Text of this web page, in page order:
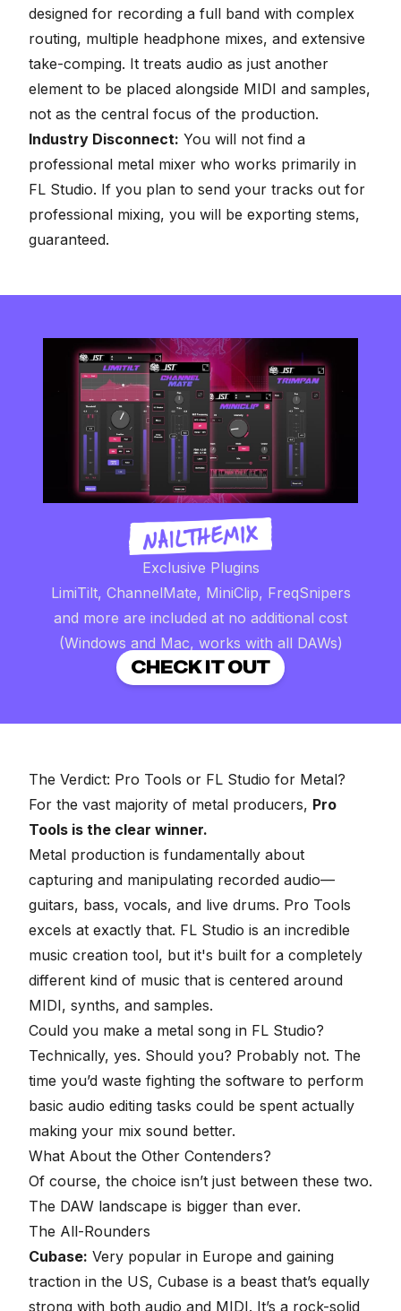
designed for recording a full band with complex
routing, multiple headphone mixes, and extensive
take-comping. It treats audio as just another
element to be placed alongside MIDI and samples,
not as the central focus of the production.
Industry Disconnect: You will not find a
professional metal mixer who works primarily in
FL Studio. If you plan to send your tracks out for
professional mixing, you will be exporting stems,
guaranteed.
Exclusive Plugins
LimiTilt, ChannelMate, MiniClip, FreqSnipers
and more are included at no additional cost
(Windows and Mac, works with all DAWs)
CHECK IT OUT
The Verdict: Pro Tools or FL Studio for Metal?
For the vast majority of metal producers, Pro
Tools is the clear winner.
Metal production is fundamentally about
capturing and manipulating recorded audio—
guitars, bass, vocals, and live drums. Pro Tools
excels at exactly that. FL Studio is an incredible
music creation tool, but it's built for a completely
different kind of music that is centered around
MIDI, synths, and samples.
Could you make a metal song in FL Studio?
Technically, yes. Should you? Probably not. The
time you’d waste fighting the software to perform
basic audio editing tasks could be spent actually
making your mix sound better.
What About the Other Contenders?
Of course, the choice isn’t just between these two.
The DAW landscape is bigger than ever.
The All-Rounders
Cubase: Very popular in Europe and gaining
traction in the US, Cubase is a beast that’s equally
strong with both audio and MIDI. It’s a rock-solid